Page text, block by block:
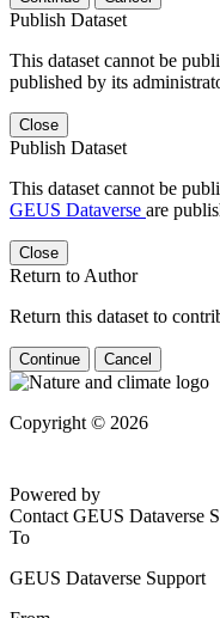
Publish Dataset
This dataset cannot be
published by its
Close
Publish Dataset
This dataset cannot be
GEUS Dataverse are
Close
Return to Author
Return this dataset to
Continue Cancel
Copyright © 2026
Powered by
Contact GEUS Dataverse
To
GEUS Dataverse Support